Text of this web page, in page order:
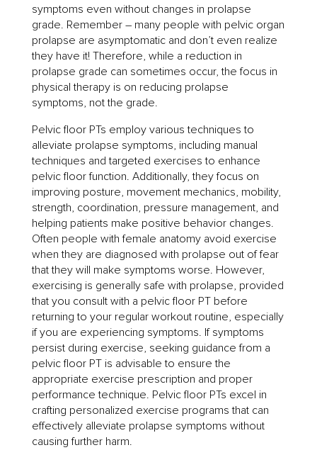
symptoms even without changes in prolapse
grade. Remember – many people with pelvic organ
prolapse are asymptomatic and don’t even realize
they have it! Therefore, while a reduction in
prolapse grade can sometimes occur, the focus in
physical therapy is on reducing prolapse
symptoms, not the grade.
Pelvic floor PTs employ various techniques to
alleviate prolapse symptoms, including manual
techniques and targeted exercises to enhance
pelvic floor function. Additionally, they focus on
improving posture, movement mechanics, mobility,
strength, coordination, pressure management, and
helping patients make positive behavior changes.
Often people with female anatomy avoid exercise
when they are diagnosed with prolapse out of fear
that they will make symptoms worse. However,
exercising is generally safe with prolapse, provided
that you consult with a pelvic floor PT before
returning to your regular workout routine, especially
if you are experiencing symptoms. If symptoms
persist during exercise, seeking guidance from a
pelvic floor PT is advisable to ensure the
appropriate exercise prescription and proper
performance technique. Pelvic floor PTs excel in
crafting personalized exercise programs that can
effectively alleviate prolapse symptoms without
causing further harm.